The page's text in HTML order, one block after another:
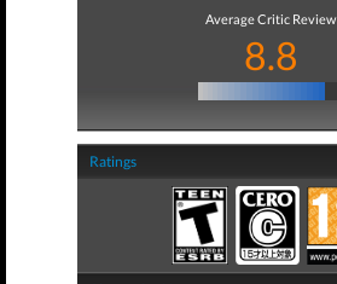
Average Critic Review
8.8
Ratings